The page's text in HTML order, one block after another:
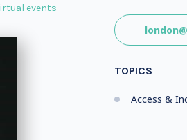
events
TOPICS
Access &